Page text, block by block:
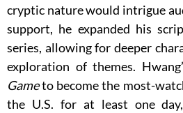
cryptic nature would intrigue
support, he expanded his
series, allowing for deeper
exploration of themes.
Gameto become the most-
the U.S. for at least one